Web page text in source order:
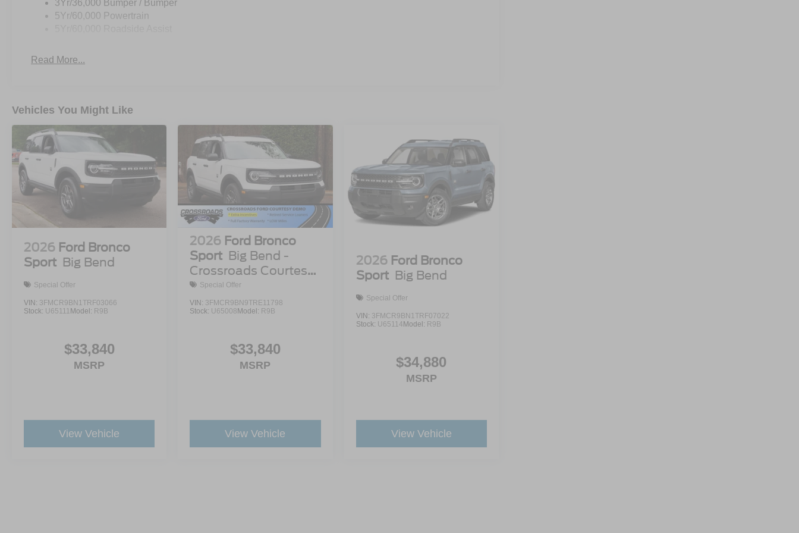
3Yr/36,000 Bumper / Bumper
5Yr/60,000 Powertrain
Read More...
Vehicles You Might Like
2026 Ford Bronco
Sport Big Bend
Special Offer
VIN: 3FMCR9BN1TRF03066
Stock: U65111 Model: R9B
$33,840
MSRP
View Vehicle
2026 Ford Bronco
Sport Big Bend -
Crossroads Courtesy
Demo
Special Offer
VIN: 3FMCR9BN9TRE11798
Stock: U65008 Model: R9B
$33,840
MSRP
View Vehicle
2026 Ford Bronco
Sport Big Bend
Special Offer
VIN: 3FMCR9BN1TRF07022
Stock: U65114 Model: R9B
$34,880
MSRP
View Vehicle